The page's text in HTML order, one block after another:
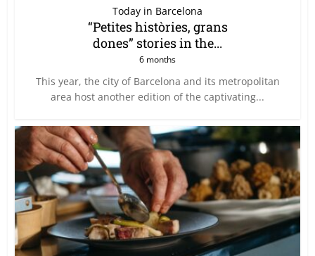
Today in Barcelona
“Petites històries, grans
dones” stories in the...
6 months
This year, the city of Barcelona and its metropolitan
area host another edition of the captivating...